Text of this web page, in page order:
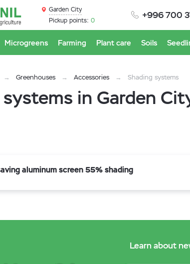
+996 700
Garden City
Pickup points: 0
Microgreens Farming Plant care Soils
Greenhouses Accessories Shading systems
in Garden
aluminum screen 55% shading
Learn about